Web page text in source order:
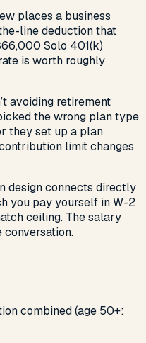
places a business
line deduction that
Solo 401(k)
is worth roughly
avoiding retirement
the wrong plan type
they set up a plan
limit changes
design connects directly
you pay yourself in W-2
ceiling. The salary
conversation.
combined (age 50+: